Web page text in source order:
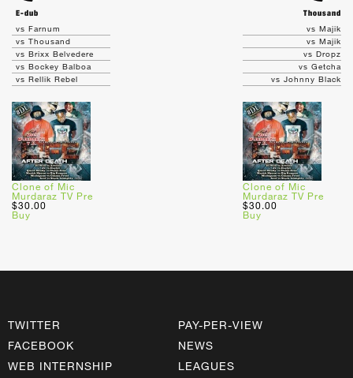
E-dub
Thousand
vs Farnum
vs Thousand
vs Brixx Belvedere
vs Bockey Balboa
vs Rellik Rebel
Clone of Mic
Murdaraz TV Pre
$30.00
Buy
vs Majik
vs Majik
vs Dropz
vs Getcha
vs Johnny Black
Clone of Mic
Murdaraz TV Pre
$30.00
Buy
TWITTER
FACEBOOK
WEB INTERNSHIP
PAY-PER-VIEW
NEWS
LEAGUES